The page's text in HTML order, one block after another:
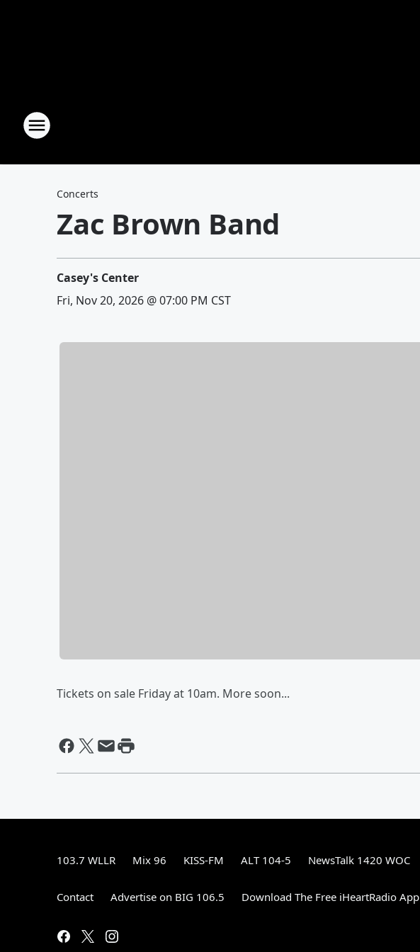
Concerts
Zac Brown Band
Casey's Center
Fri, Nov 20, 2026 @ 07:00 PM CST
Tickets on sale Friday at 10am. More soon...
103.7 WLLR Mix 96 KISS-FM ALT 104-5 NewsTalk 1420 WOC
Contact Advertise on BIG 106.5 Download The Free iHeartRadio App